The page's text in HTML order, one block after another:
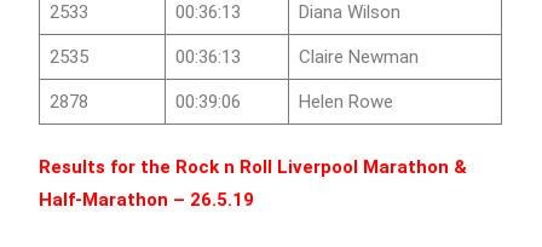
2533 00:36:13 Diana Wilson
2535 00:36:13 Claire Newman
2878 00:39:06 Helen Rowe
Results for the Rock n Roll Liverpool Marathon &
Half-Marathon – 26.5.19